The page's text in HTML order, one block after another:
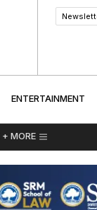
ENTERTAINMENT
+ MORE